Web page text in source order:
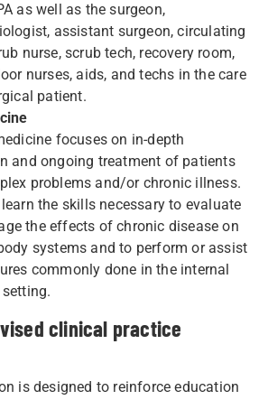
as well as the surgeon,
assistant surgeon, circulating
nurse, scrub tech, recovery room,
nurses, aids, and techs in the care
patient.
focuses on in-depth
and ongoing treatment of patients
problems and/or chronic illness.
the skills necessary to evaluate
the effects of chronic disease on
systems and to perform or assist
commonly done in the internal
clinical practice
is designed to reinforce education